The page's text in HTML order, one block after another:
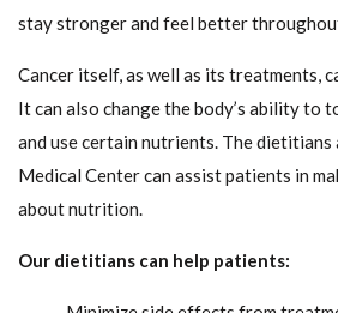
stay stronger and feel better
Cancer itself, as well as its treatments,
It can also change the body’s ability to
and use certain nutrients. The
Medical Center can assist patients in
about nutrition.
Our dietitians can help patients: